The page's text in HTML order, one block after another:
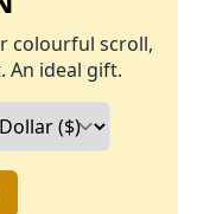
colourful scroll,
An ideal gift.